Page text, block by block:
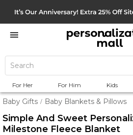
For Her For Him Kids
Baby Gifts / Baby Blankets & Pillows
Simple And Sweet
Milestone Fleece Blanket